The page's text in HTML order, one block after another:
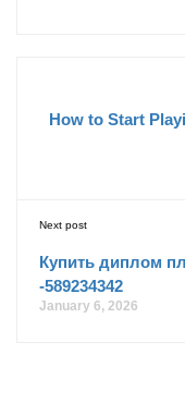
How to Start
Next post
Купить диплом
-589234342
January 6, 2026